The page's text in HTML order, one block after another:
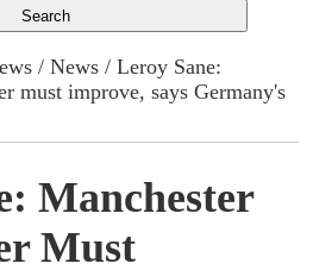
/News / Leroy Sane:
must improve, says Germany's
Manchester
Must